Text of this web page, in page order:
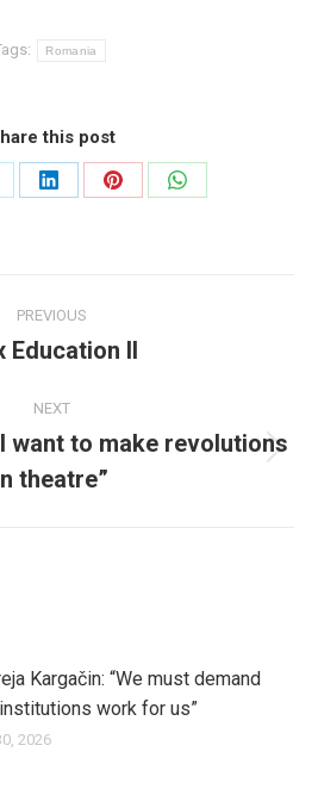
Romania
this post
Share
Share
Share
PREVIOUS
Previous
Education II
NEXT
post:
want to make revolutions
theatre”
Kargačin: “We must demand
work for us”
2026